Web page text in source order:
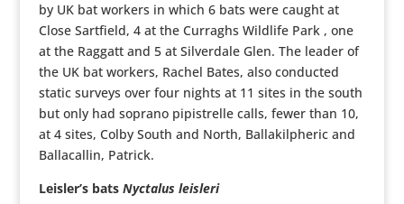
by UK bat workers in which 6 bats were caught at
Close Sartfield, 4 at the Curraghs Wildlife Park , one
at the Raggatt and 5 at Silverdale Glen. The leader of
the UK bat workers, Rachel Bates, also conducted
static surveys over four nights at 11 sites in the south
but only had soprano pipistrelle calls, fewer than 10,
at 4 sites, Colby South and North, Ballakilpheric and
Ballacallin, Patrick.
Leisler’s bats Nyctalus leisleri